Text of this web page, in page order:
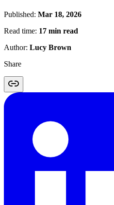
Published: Mar 18, 2026
Read time: 17 min read
Author: Lucy Brown
Share